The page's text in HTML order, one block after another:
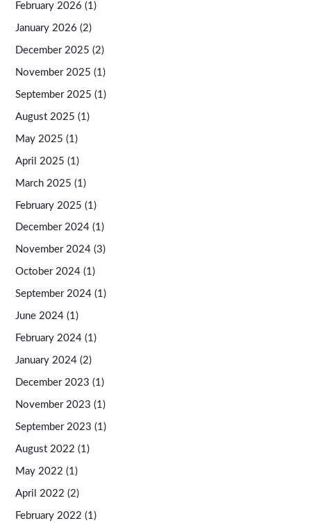
February 2026 (1)
January 2026 (2)
December 2025 (2)
November 2025 (1)
September 2025 (1)
August 2025 (1)
May 2025 (1)
April 2025 (1)
March 2025 (1)
February 2025 (1)
December 2024 (1)
November 2024 (3)
October 2024 (1)
September 2024 (1)
June 2024 (1)
February 2024 (1)
January 2024 (2)
December 2023 (1)
November 2023 (1)
September 2023 (1)
August 2022 (1)
May 2022 (1)
April 2022 (2)
February 2022 (1)